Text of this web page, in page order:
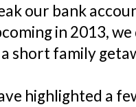
our bank
in 2013,
short family
highlighted a